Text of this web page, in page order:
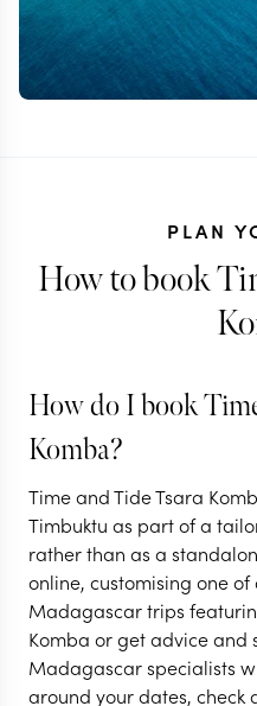
Madagascar
10 nights from $5.7K per
ANTANANARIVO
ANDASIBE
NOSY BE
EXPLORE
PLAN
How to book
How do I book
Komba?
Time and Tide Tsara
Timbuktu as part of a
rather than as a
online, customising one
Madagascar trips
Komba or get advice and
Madagascar specialists
around your dates,